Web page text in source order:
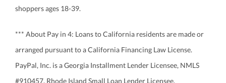
shoppers ages 18-39.
*** About Pay in 4: Loans to California residents are made or
arranged pursuant to a California Financing Law License.
PayPal, Inc. is a Georgia Installment Lender Licensee, NMLS
#910457. Rhode Island Small Loan Lender Licensee.